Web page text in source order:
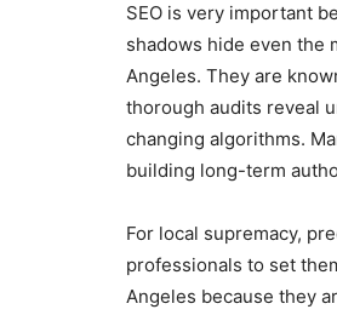
SEO is very important
shadows hide even the
Angeles. They are
thorough audits reveal
changing algorithms.
building long-term
For local supremacy,
professionals to set
Angeles because they